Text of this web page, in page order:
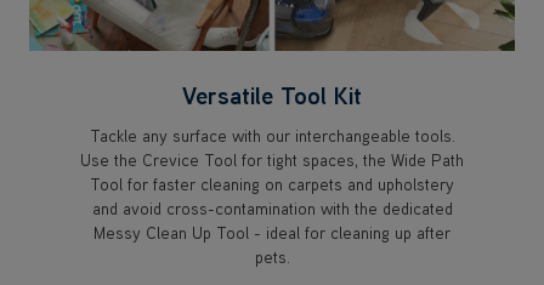
Versatile Tool Kit
Tackle any surface with our interchangeable tools.
Use the Crevice Tool for tight spaces, the Wide Path
Tool for faster cleaning on carpets and upholstery
and avoid cross-contamination with the dedicated
Messy Clean Up Tool - ideal for cleaning up after
pets.